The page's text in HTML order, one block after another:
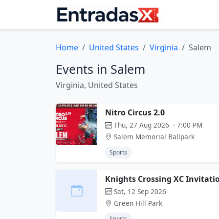
Home United States Virginia Salem
Events in Salem
Virginia, United States
Nitro Circus 2.0
Thu, 27 Aug 2026 · 7:00 PM
Salem Memorial Ballpark
Sports
Knights Crossing XC
Sat, 12 Sep 2026
Green Hill Park